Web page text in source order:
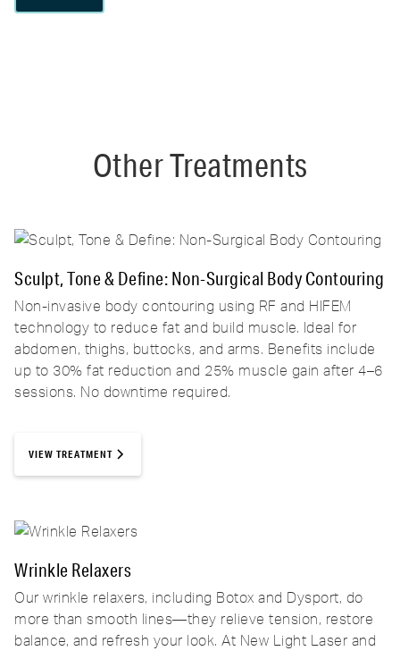
Other Treatments
Sculpt, Tone & Define: Non-Surgical Body Contouring
Non-invasive body contouring using RF and HIFEM
technology to reduce fat and build muscle. Ideal for
abdomen, thighs, buttocks, and arms. Benefits include
up to 30% fat reduction and 25% muscle gain after 4–6
sessions. No downtime required.
VIEW TREATMENT
Wrinkle Relaxers
Our wrinkle relaxers, including Botox and Dysport, do
more than smooth lines—they relieve tension, restore
balance, and refresh your look. At New Light Laser and